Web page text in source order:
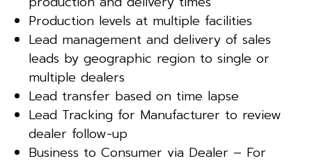
Production levels at multiple facilities
Lead management and delivery of sales
leads by geographic region to single or
multiple dealers
Lead transfer based on time lapse
Lead Tracking for Manufacturer to review
dealer follow-up
Business to Consumer via Dealer – For